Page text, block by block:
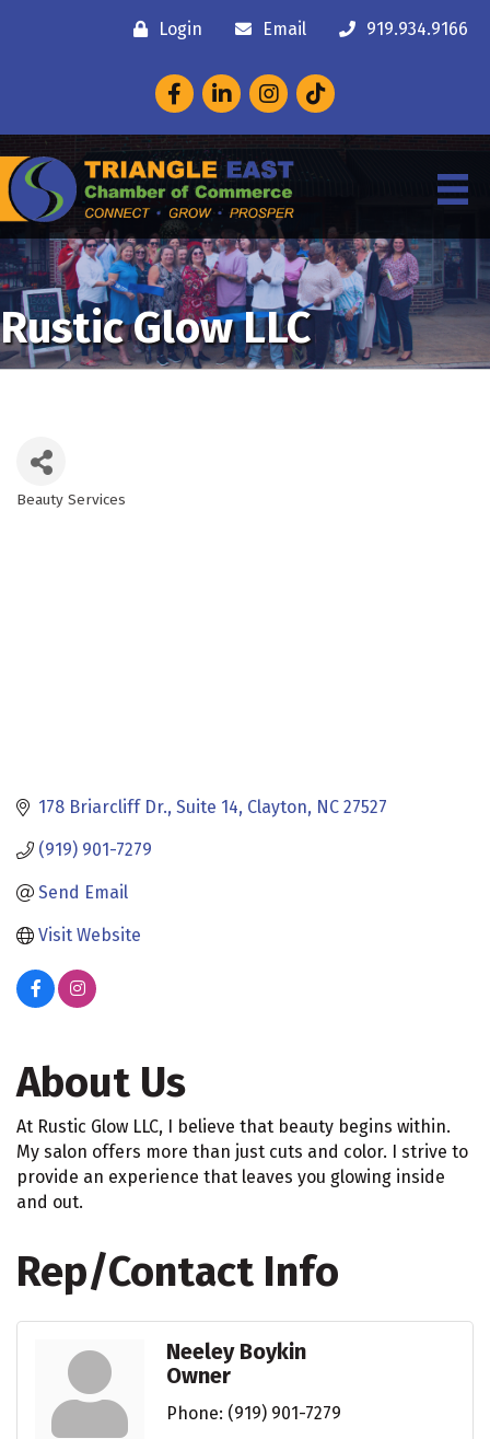
Login Email 919.934.9166
FacebookLinkedInInstagram
Rustic Glow LLC
Categories
Beauty Services
178 Briarcliff Dr. Suite 14 Clayton NC 27527
(919) 901-7279
Send Email
Visit Website
About Us
At Rustic Glow LLC, I believe that beauty begins within.
My salon offers more than just cuts and color. I strive to
provide an experience that leaves you glowing inside
and out.
Rep/Contact Info
Neeley Boykin
Owner
Phone: (919) 901-7279